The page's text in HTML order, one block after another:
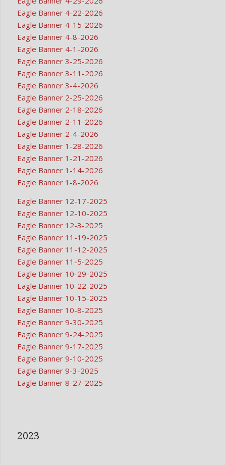
Eagle Banner 4-22-2026
Eagle Banner 4-15-2026
Eagle Banner 4-8-2026
Eagle Banner 4-1-2026
Eagle Banner 3-25-2026
Eagle Banner 3-11-2026
Eagle Banner 3-4-2026
Eagle Banner 2-25-2026
Eagle Banner 2-18-2026
Eagle Banner 2-11-2026
Eagle Banner 2-4-2026
Eagle Banner 1-28-2026
Eagle Banner 1-21-2026
Eagle Banner 1-14-2026
Eagle Banner 1-8-2026
Eagle Banner 12-17-2025
Eagle Banner 12-10-2025
Eagle Banner 12-3-2025
Eagle Banner 11-19-2025
Eagle Banner 11-12-2025
Eagle Banner 11-5-2025
Eagle Banner 10-29-2025
Eagle Banner 10-22-2025
Eagle Banner 10-15-2025
Eagle Banner 10-8-2025
Eagle Banner 9-30-2025
Eagle Banner 9-24-2025
Eagle Banner 9-17-2025
Eagle Banner 9-10-2025
Eagle Banner 9-3-2025
Eagle Banner 8-27-2025
2023